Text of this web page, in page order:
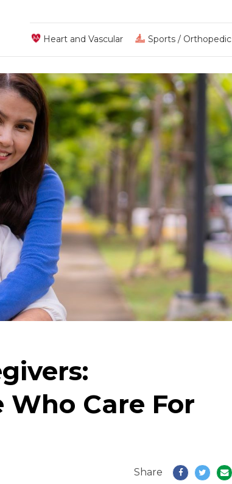
Heart and Vascular Sports / Orthopedic
Care For
Share